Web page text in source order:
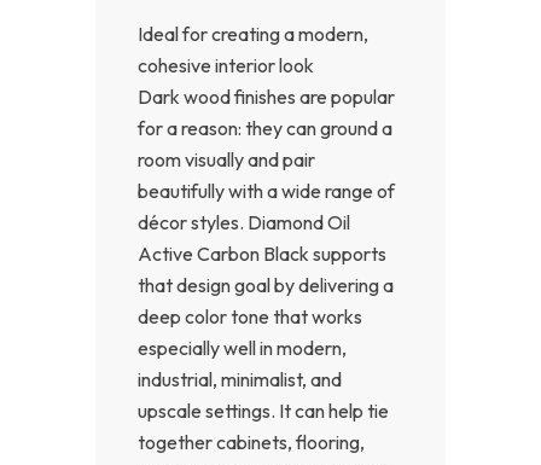
Ideal for creating a modern,
cohesive interior look
Dark wood finishes are popular
for a reason: they can ground a
room visually and pair
beautifully with a wide range of
décor styles. Diamond Oil
Active Carbon Black supports
that design goal by delivering a
deep color tone that works
especially well in modern,
industrial, minimalist, and
upscale settings. It can help tie
together cabinets, flooring,